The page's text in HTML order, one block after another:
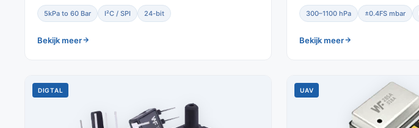
5kPa to 60 Bar I²C / SPI 24-bit
Bekijk meer
300–1100 hPa ±0.4FS mbar
Bekijk meer
DIGTAL UAV